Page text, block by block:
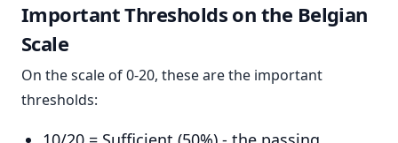
Important Thresholds on the Belgian
Scale
On the scale of 0-20, these are the important
thresholds: